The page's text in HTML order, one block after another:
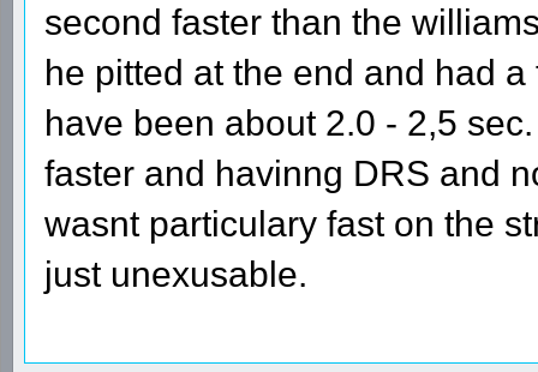
second faster than the
he pitted at the end and had
have been about 2.0 - 2,5
faster and havinng DRS and
wasnt particulary fast on the
just unexusable.